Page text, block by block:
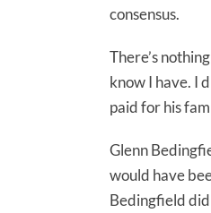
consensus.
There’s
know I have. I
paid for his
Glenn
would have
Bedingfield